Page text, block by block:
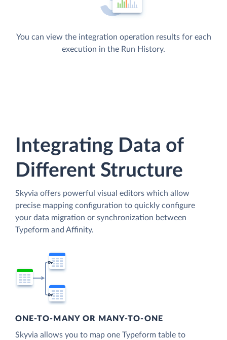
You can view the integration operation results for each
execution in the Run History.
Integrating Data of
Different Structure
Skyvia offers powerful visual editors which allow
precise mapping configuration to quickly configure
your data migration or synchronization between
Typeform and Affinity.
ONE-TO-MANY OR MANY-TO-ONE
Skyvia allows you to map one Typeform table to